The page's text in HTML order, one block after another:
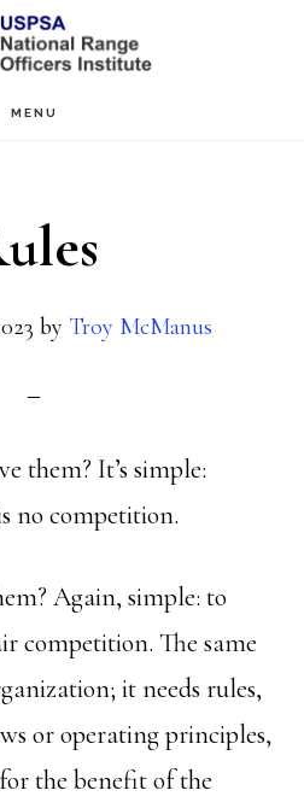
MENU
by Troy McManus
them? It’s simple:
no competition.
Again, simple: to
competition. The same
it needs rules,
or operating principles,
the benefit of the